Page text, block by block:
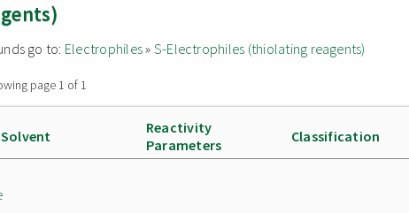
go to: Electrophiles» S-Electrophiles (thiolating reagents)
page 1 of 1
Solvent
Reactivity
Parameters
Classification